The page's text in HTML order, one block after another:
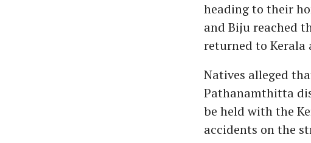
heading to their
and Biju reached
returned to Kerala
Natives alleged
Pathanamthitta
be held with the
accidents on the